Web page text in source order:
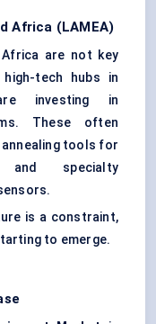
Africa (LAMEA)
Africa are not key
tech hubs in
investing in
These often
tools for
and specialty
is a constraint,
to emerge.